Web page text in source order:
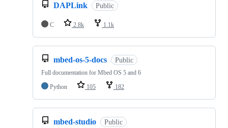
DAPLink Public
C 2.8k 1.1k
mbed-os-5-docs Public
Full documentation for Mbed OS 5 and 6
Python
105 182
mbed-studio Public